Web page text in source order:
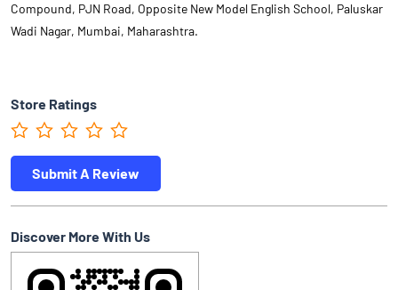
Compound, PJN Road, Opposite New Model English School, Paluskar
Wadi Nagar, Mumbai, Maharashtra.
Store Ratings
Submit A Review
Discover More With Us